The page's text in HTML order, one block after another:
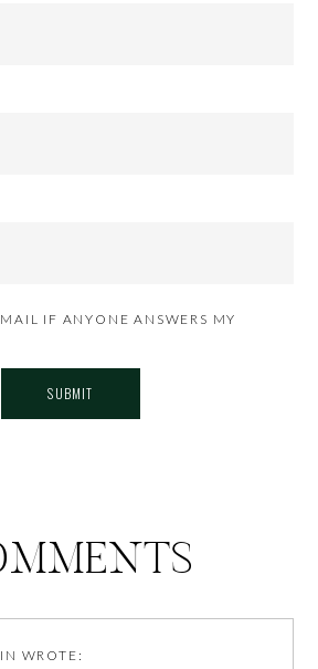
IF ANYONE ANSWERS MY
WROTE: